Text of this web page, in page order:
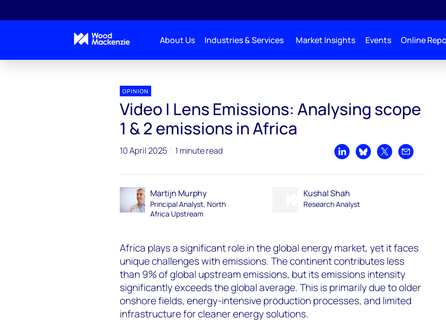
About Us Industries & Services Market Insights Events Online
OPINION
Video | Lens Emissions: Analysing scope
1 & 2 emissions in Africa
10 April 2025 1 minute read
Share on LinkedIn
Share on Bluesky
Share on XShare by
Martijn Murphy
Principal Analyst, North
Africa Upstream
Kushal Shah
Research Analyst
Africa plays a significant role in the global energy market, yet it faces
unique challenges with emissions. The continent contributes less
than 9% of global upstream emissions, but its emissions intensity
significantly exceeds the global average. This is primarily due to older
onshore fields, energy-intensive production processes, and limited
infrastructure for cleaner energy solutions.